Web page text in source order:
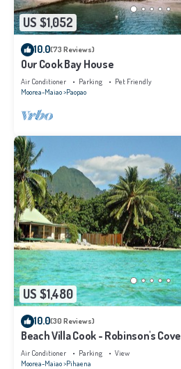
US $1,052
10.0(73 Reviews)
Our Cook Bay House
Air Conditioner Parking
Pet Friendly
Moorea-Maiao Paopao
US $1,480
10.0(30 Reviews)
Beach Villa Cook - Robinson's Cove
Air Conditioner Parking
View
Moorea-Maiao Pihaena